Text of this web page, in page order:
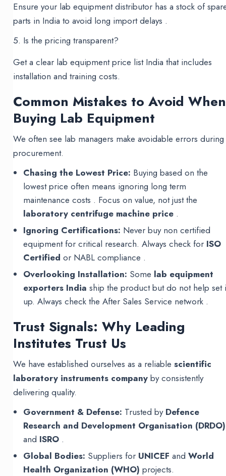
Ensure your lab equipment distributor has a stock of
parts in India to avoid long import delays .
Is the pricing transparent?
Get a clear lab equipment price list India that includes
installation and training costs.
Common Mistakes to Avoid When
Buying Lab Equipment
We often see lab managers make avoidable errors during
procurement.
Chasing the Lowest Price: Buying based on the
lowest price often means ignoring long term
maintenance costs . Focus on value, not just the
laboratory centrifuge machine price .
Ignoring Certifications: Never buy non certified
equipment for critical research. Always check for ISO
Certified or NABL compliance .
Overlooking Installation: Some lab equipment
exporters India ship the product but do not help set
up. Always check the After Sales Service network .
Trust Signals: Why Leading
Institutes Trust Us
We have established ourselves as a reliablescientific
laboratory instruments company by consistently
delivering quality.
Government & Defense: Trusted by Defence
Research and Development Organisation (DRDO)
and ISRO .
Global Bodies: Suppliers for UNICEF andWorld
Health Organization (WHO) projects.